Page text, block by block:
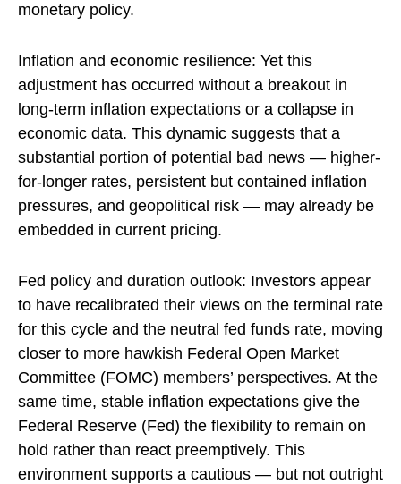
monetary policy.
Inflation and economic resilience: Yet this
adjustment has occurred without a breakout in
long-term inflation expectations or a collapse in
economic data. This dynamic suggests that a
substantial portion of potential bad news — higher-
for-longer rates, persistent but contained inflation
pressures, and geopolitical risk — may already be
embedded in current pricing.
Fed policy and duration outlook: Investors appear
to have recalibrated their views on the terminal rate
for this cycle and the neutral fed funds rate, moving
closer to more hawkish Federal Open Market
Committee (FOMC) members’ perspectives. At the
same time, stable inflation expectations give the
Federal Reserve (Fed) the flexibility to remain on
hold rather than react preemptively. This
environment supports a cautious — but not outright